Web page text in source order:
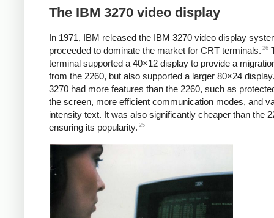
The IBM 3270 video display
In 1971, IBM released the IBM 3270 video display
proceeded to dominate the market for CRT terminals. 26
terminal supported a 40×12 display to provide a
from the 2260, but also supported a larger 80×24
3270 had more features than the 2260, such as
the screen, more efficient communication modes, and
intensity text. It was also significantly cheaper than the
ensuring its popularity. 25